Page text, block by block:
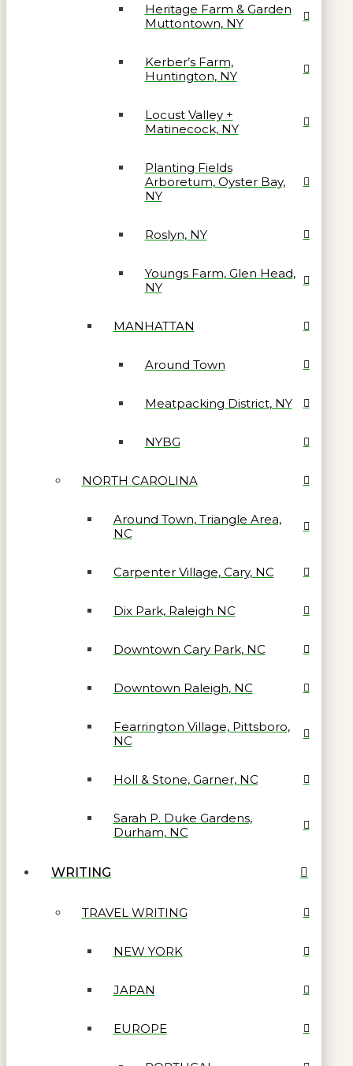
Heritage Farm & Garden
Muttontown, NY
Kerber’s Farm,
Huntington, NY
Locust Valley +
Matinecock, NY
Planting Fields
Arboretum, Oyster Bay,
NY
Roslyn, NY
Youngs Farm, Glen Head,
NY
MANHATTAN
Around Town
Meatpacking District, NY
NYBG
NORTH CAROLINA
Around Town, Triangle Area,
NC
Carpenter Village, Cary, NC
Dix Park, Raleigh NC
Downtown Cary Park, NC
Downtown Raleigh, NC
Fearrington Village, Pittsboro,
NC
Holl & Stone, Garner, NC
Sarah P. Duke Gardens,
Durham, NC
WRITING
TRAVEL WRITING
NEW YORK
JAPAN
EUROPE